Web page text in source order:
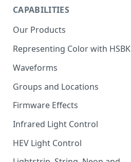
CAPABILITIES
Our Products
Representing Color with HSBK
Waveforms
Groups and Locations
Firmware Effects
Infrared Light Control
HEV Light Control